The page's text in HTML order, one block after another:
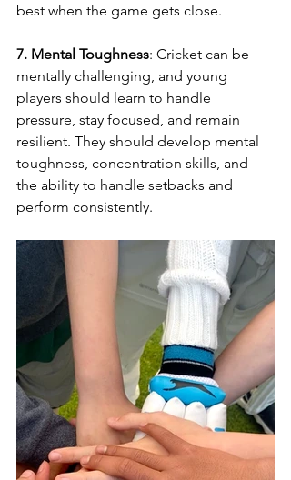
best when the game gets close.
7. Mental Toughness: Cricket can be
mentally challenging, and young
players should learn to handle
pressure, stay focused, and remain
resilient. They should develop mental
toughness, concentration skills, and
the ability to handle setbacks and
perform consistently.